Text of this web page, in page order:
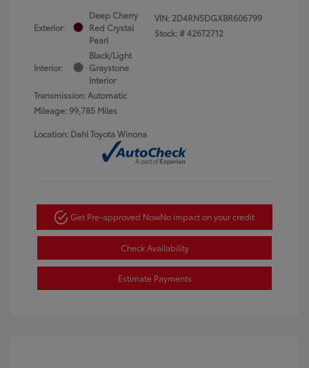
Exterior:
Deep Cherry
Red Crystal
Pearl
Interior:
Black/Light
Graystone
Interior
Transmission: Automatic
Mileage: 99,785 Miles
VIN: 2D4RN5DGXBR606799
Stock: #426T2712
Location: Dahl Toyota Winona
Get Pre-approved NowNo impact on your credit
Check Availability
Estimate Payments